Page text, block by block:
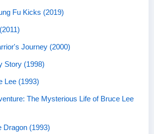
Fu Kicks (2019)
Journey (2000)
Story (1998)
Lee (1993)
The Mysterious Life of Bruce Lee
Dragon (1993)